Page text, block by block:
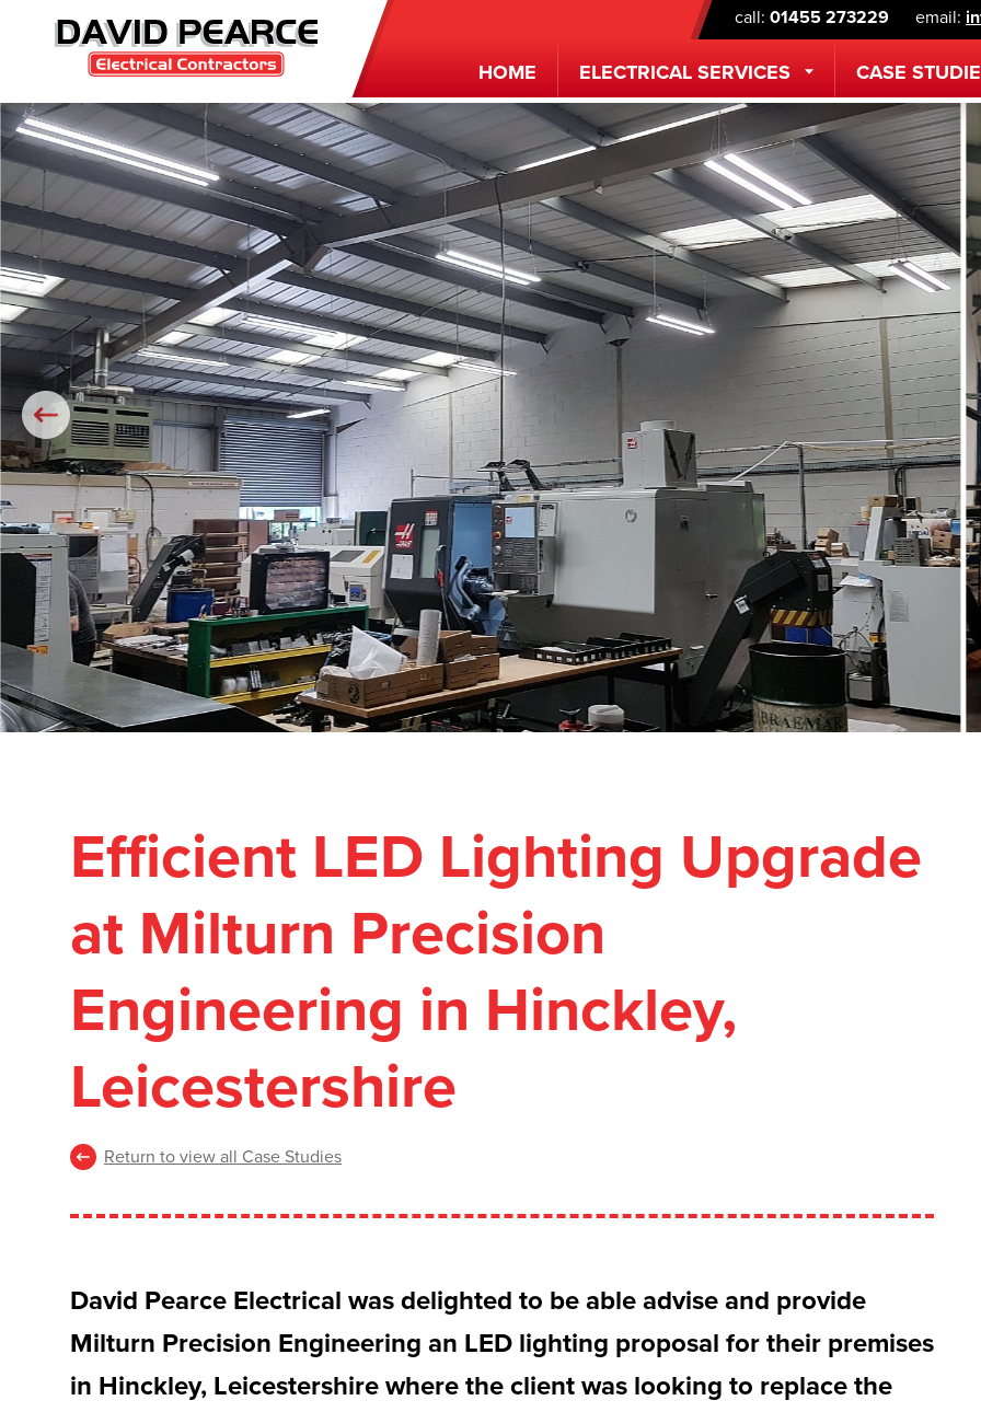
call: 01455 273229 email:
HOME ELECTRICAL SERVICES CASE
Efficient LED Lighting Upgrade
at Milturn Precision
Engineering in Hinckley,
Leicestershire
Return to view all Case Studies
David Pearce Electrical was delighted to be able advise and provide
Milturn Precision Engineering an LED lighting proposal for their premises
in Hinckley, Leicestershire where the client was looking to replace the